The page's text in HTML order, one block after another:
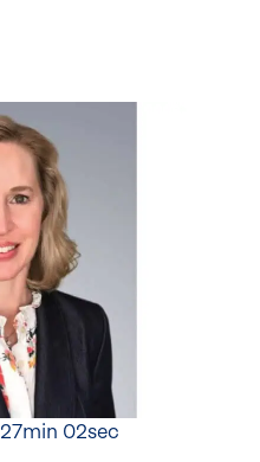
27min 02sec